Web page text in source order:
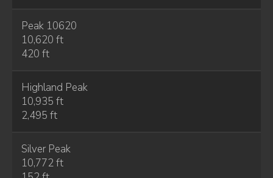
Peak 10620
10,620 ft
420 ft
Highland Peak
10,935 ft
2,495 ft
Silver Peak
10,772 ft